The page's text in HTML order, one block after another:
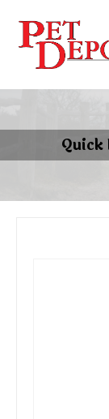
Quick